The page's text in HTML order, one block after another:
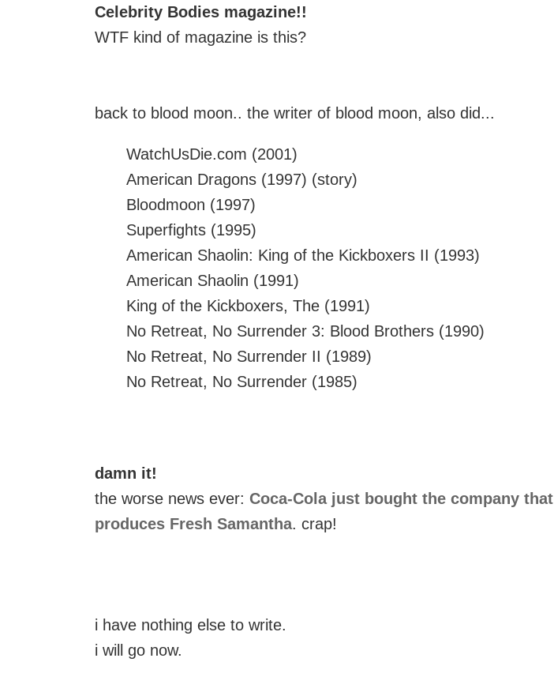
Celebrity Bodies magazine!!
WTF kind of magazine is this?
back to blood moon.. the writer of blood moon, also did...
WatchUsDie.com (2001)
American Dragons (1997) (story)
Bloodmoon (1997)
Superfights (1995)
American Shaolin: King of the Kickboxers II (1993)
American Shaolin (1991)
King of the Kickboxers, The (1991)
No Retreat, No Surrender 3: Blood Brothers (1990)
No Retreat, No Surrender II (1989)
No Retreat, No Surrender (1985)
damn it!
the worse news ever: Coca-Cola just bought the company that
produces Fresh Samantha. crap!
i have nothing else to write.
i will go now.